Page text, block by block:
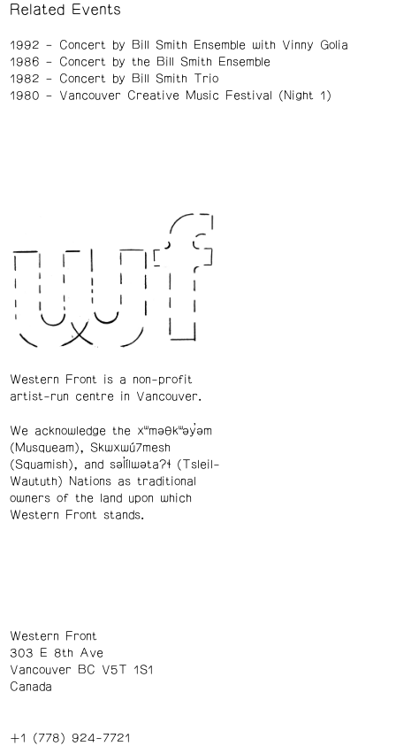
Related Events
1992
Concert by Bill Smith Ensemble with Vinny Golia
1986
Concert by the Bill Smith Ensemble
1982
Concert by Bill Smith Trio
1980
Vancouver Creative Music Festival (Night 1)
Western Front is a non-profit
artist-run centre in Vancouver.
We acknowledge the xʷməθkʷəy̓əm
(Musqueam), Skwxwú7mesh
(Squamish), and səl̓ílwətaʔɬ (Tsleil-
Waututh) Nations as traditional
owners of the land upon which
Western Front stands.
Western Front
303 E 8th Ave
Vancouver BC V5T 1S1
Canada
+1 (778) 924-7721